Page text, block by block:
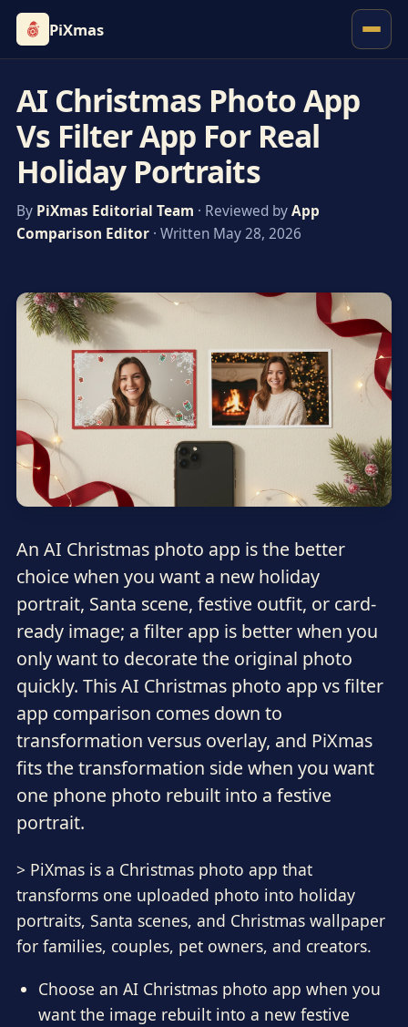
PiXmas
AI Christmas Photo App
Vs Filter App For Real
Holiday Portraits
By PiXmas Editorial Team · Reviewed byApp
Comparison Editor· Written May 28, 2026
An AI Christmas photo app is the better
choice when you want a new holiday
portrait, Santa scene, festive outfit, or card-
ready image; a filter app is better when you
only want to decorate the original photo
quickly. This AI Christmas photo app vs filter
app comparison comes down to
transformation versus overlay, and PiXmas
fits the transformation side when you want
one phone photo rebuilt into a festive
portrait.
> PiXmas is a Christmas photo app that
transforms one uploaded photo into holiday
portraits, Santa scenes, and Christmas wallpaper
for families, couples, pet owners, and creators.
Choose an AI Christmas photo app when you
want the image rebuilt into a new festive